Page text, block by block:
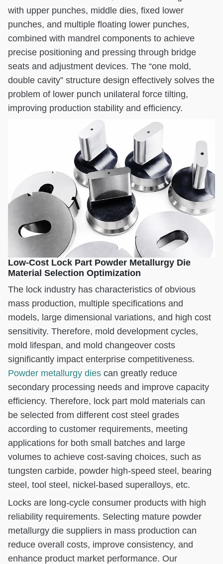
with upper punches, middle dies, fixed lower
punches, and multiple floating lower punches,
combined with mandrel components to achieve
precise positioning and pressing through bridge
seats and adjustment devices. The “one mold,
double cavity” structure design effectively solves the
problem of lower punch unilateral force tilting,
improving production stability and efficiency.
Low-Cost Lock Part Powder Metallurgy Die
Material Selection Optimization
The lock industry has characteristics of obvious
mass production, multiple specifications and
models, large dimensional variations, and high cost
sensitivity. Therefore, mold development cycles,
mold lifespan, and mold changeover costs
significantly impact enterprise competitiveness.
Powder metallurgy dies can greatly reduce
secondary processing needs and improve capacity
efficiency. Therefore, lock part mold materials can
be selected from different cost steel grades
according to customer requirements, meeting
applications for both small batches and large
volumes to achieve cost-saving choices, such as
tungsten carbide, powder high-speed steel, bearing
steel, tool steel, nickel-based superalloys, etc.
Locks are long-cycle consumer products with high
reliability requirements. Selecting mature powder
metallurgy die suppliers in mass production can
reduce overall costs, improve consistency, and
enhance product market performance. Our